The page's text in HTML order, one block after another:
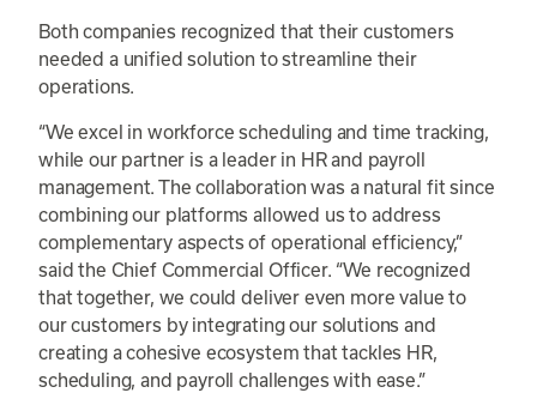
Both companies recognized that their customers
needed a unified solution to streamline their
operations.
“We excel in workforce scheduling and time tracking,
while our partner is a leader in HR and payroll
management. The collaboration was a natural fit since
combining our platforms allowed us to address
complementary aspects of operational efficiency,”
said the Chief Commercial Officer. “We recognized
that together, we could deliver even more value to
our customers by integrating our solutions and
creating a cohesive ecosystem that tackles HR,
scheduling, and payroll challenges with ease.”